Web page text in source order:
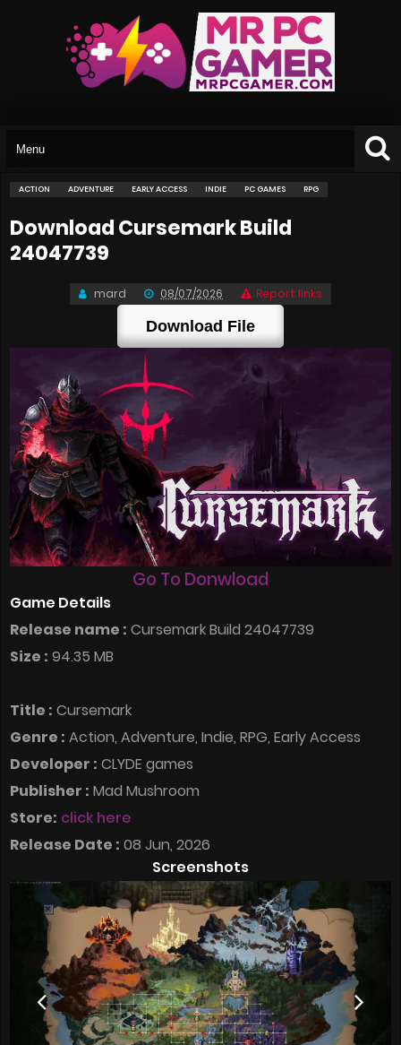
ACTION ADVENTURE EARLY ACCESS INDIE PC GAMES RPG
Download Cursemark Build
24047739
mard 08/07/2026 Report links
Download File
Go To Donwload
Game Details
Release name : Cursemark Build 24047739
Size : 94.35 MB
Title : Cursemark
Genre : Action, Adventure, Indie, RPG, Early Access
Developer : CLYDE games
Publisher : Mad Mushroom
Store: click here
Release Date : 08 Jun, 2026
Screenshots